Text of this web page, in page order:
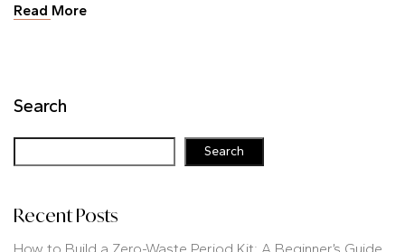
Read More
Search
Search
Recent Posts
How to Build a Zero-Waste Period Kit: A Beginner’s Guide